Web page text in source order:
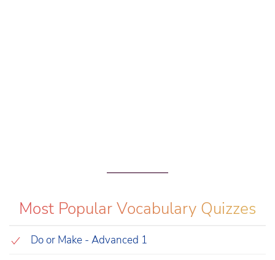
Most Popular Vocabulary Quizzes
Do or Make - Advanced 1